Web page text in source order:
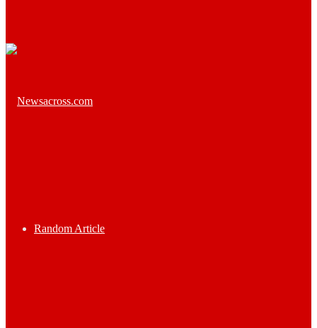
Random Article